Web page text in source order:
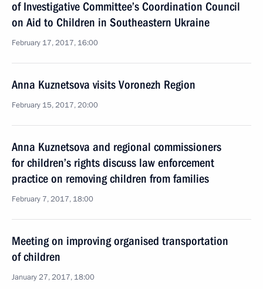
of Investigative Committee’s Coordination Council
on Aid to Children in Southeastern Ukraine
February 17, 2017, 16:00
Anna Kuznetsova visits Voronezh Region
February 15, 2017, 20:00
Anna Kuznetsova and regional commissioners
for children’s rights discuss law enforcement
practice on removing children from families
February 7, 2017, 18:00
Meeting on improving organised transportation
of children
January 27, 2017, 18:00